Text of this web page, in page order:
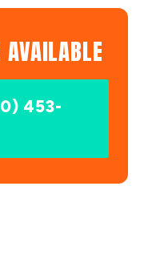
453-